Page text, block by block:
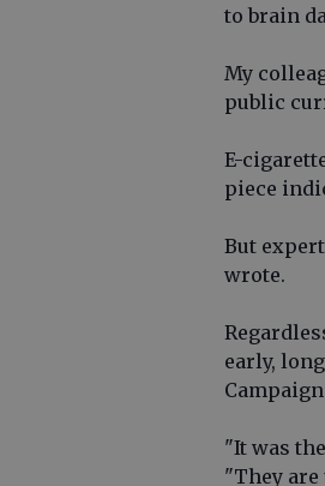
to brain
My
public
E-
piece
But
wrote.
early,
"It was
"They are